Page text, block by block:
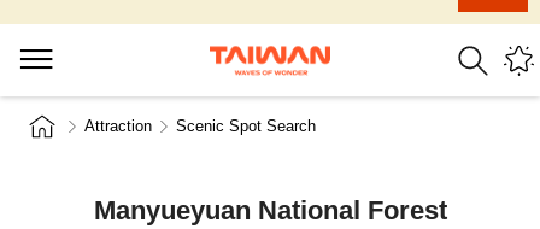
Attraction Scenic Spot Search
Manyueyuan National Forest